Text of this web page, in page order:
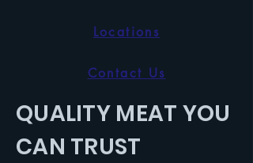
Locations
Contact Us
QUALITY MEAT YOU
CAN TRUST